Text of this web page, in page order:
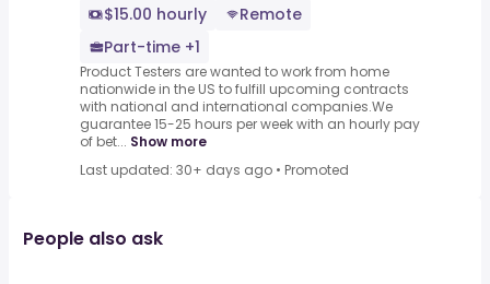
$15.00 hourly
Remote
Part-time +1
Product Testers are wanted to work from home
nationwide in the US to fulfill upcoming contracts
with national and international companies.We
guarantee 15-25 hours per week with an hourly pay
of bet... Show more
Last updated: 30+ days ago • Promoted
People also ask